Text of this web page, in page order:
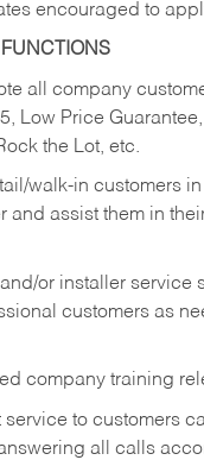
encouraged to
all company
Low Price
the Lot, etc.
walk-in customers
and assist them in
or installer service
customers as
company training
service to customers
all calls